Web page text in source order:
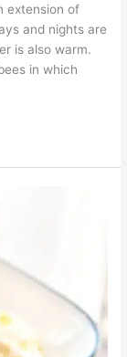
extension of
and nights are
is also warm.
in which